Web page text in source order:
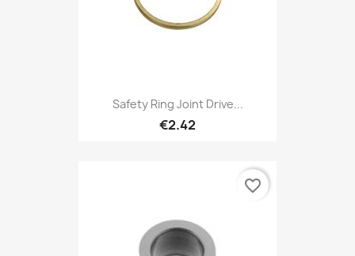
Safety Ring Joint Drive...
€2.42
favorite_border